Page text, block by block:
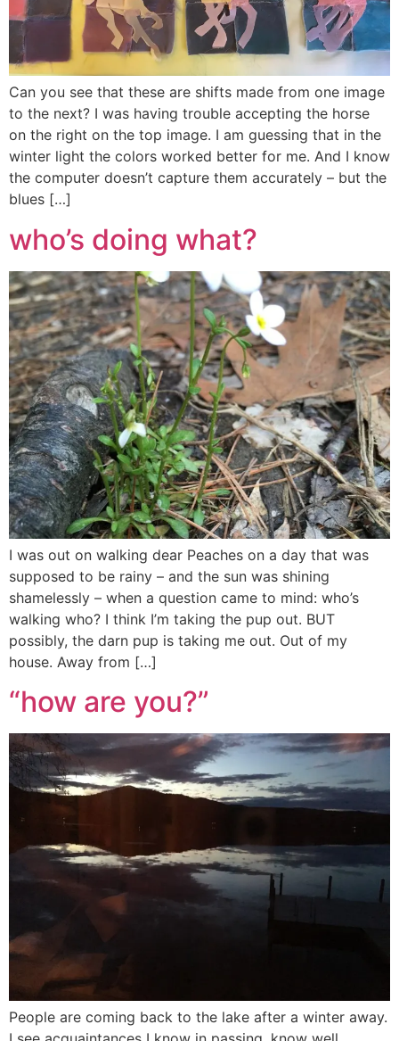
Can you see that these are shifts made from one image
to the next? I was having trouble accepting the horse
on the right on the top image. I am guessing that in the
winter light the colors worked better for me. And I know
the computer doesn’t capture them accurately – but the
blues […]
who’s doing what?
I was out on walking dear Peaches on a day that was
supposed to be rainy – and the sun was shining
shamelessly – when a question came to mind: who’s
walking who? I think I’m taking the pup out. BUT
possibly, the darn pup is taking me out. Out of my
house. Away from […]
“how are you?”
People are coming back to the lake after a winter away.